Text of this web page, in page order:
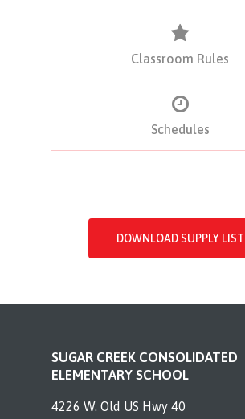
Classroom Rules
Schedules
DOWNLOAD SUPPLY LIST
SUGAR CREEK CONSOLIDATED
ELEMENTARY SCHOOL
4226 W. Old US Hwy 40